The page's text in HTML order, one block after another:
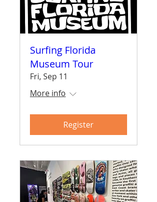
Surfing Florida
Museum Tour
Fri, Sep 11
More info
Register